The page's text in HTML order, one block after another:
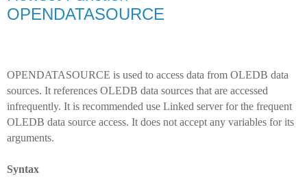
OPENDATASOURCE
OPENDATASOURCE is used to access data from OLEDB data
sources. It references OLEDB data sources that are accessed
infrequently. It is recommended use Linked server for the frequent
OLEDB data source access. It does not accept any variables for its
arguments.
Syntax